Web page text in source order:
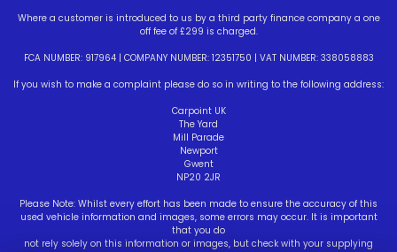
Where a customer is introduced to us by a third party finance company a one
off fee of £299 is charged.
FCA NUMBER: 917964 | COMPANY NUMBER: 12351750 | VAT NUMBER: 338058883
If you wish to make a complaint please do so in writing to the following address:
Carpoint UK
The Yard
Mill Parade
Newport
Gwent
NP20 2JR
Please Note: Whilst every effort has been made to ensure the accuracy of this
used vehicle information and images, some errors may occur. It is important
that you do
not rely solely on this information or images, but check with your supplying